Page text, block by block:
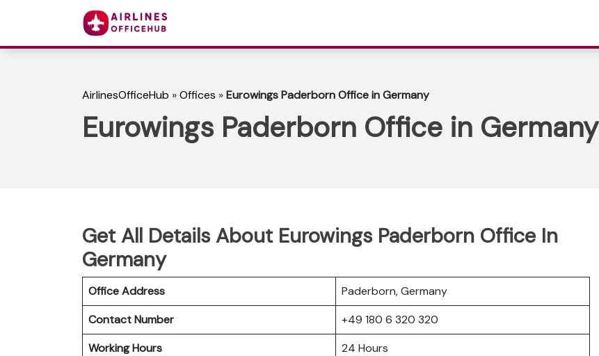
AirlinesOfficeHub »Offices »Eurowings Paderborn Office in Germany
Eurowings Paderborn Office in Germany
Get All Details About Eurowings Paderborn Office In
Germany
Office Address
Paderborn, Germany
Contact Number
+49 180 6 320 320
Working Hours
24 Hours